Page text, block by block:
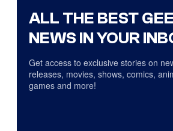
ALL THE BEST
NEWS IN YOUR
Get access to exclusive stories on
releases, movies, shows, comics,
games and more!